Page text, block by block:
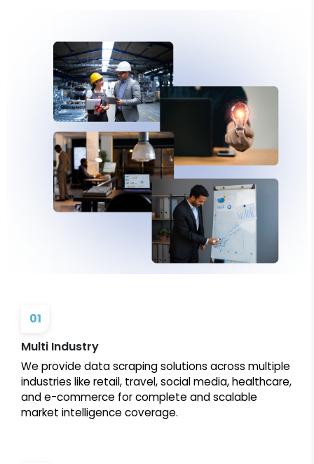
01
Multi Industry
We provide data scraping solutions across multiple
industries like retail, travel, social media, healthcare,
and e-commerce for complete and scalable
market intelligence coverage.